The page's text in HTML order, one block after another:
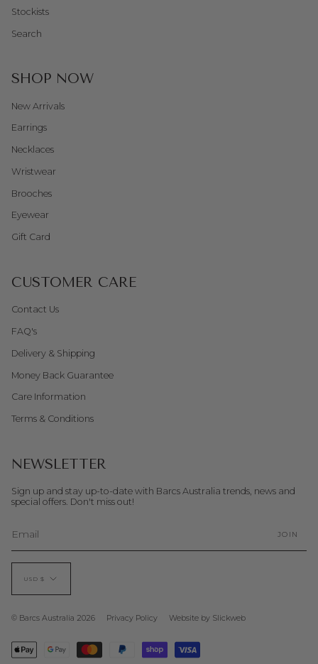
Stockists
Search
SHOP NOW
New Arrivals
Earrings
Necklaces
Wristwear
Brooches
Eyewear
Gift Card
CUSTOMER CARE
Contact Us
FAQ's
Delivery & Shipping
Money Back Guarantee
Care Information
Terms & Conditions
NEWSLETTER
Sign up and stay up-to-date with Barcs Australia trends, news and
special offers. Don't miss out!
JOIN
CURRENCY
USD $
© Barcs Australia 2026 Privacy Policy Website by Slickweb